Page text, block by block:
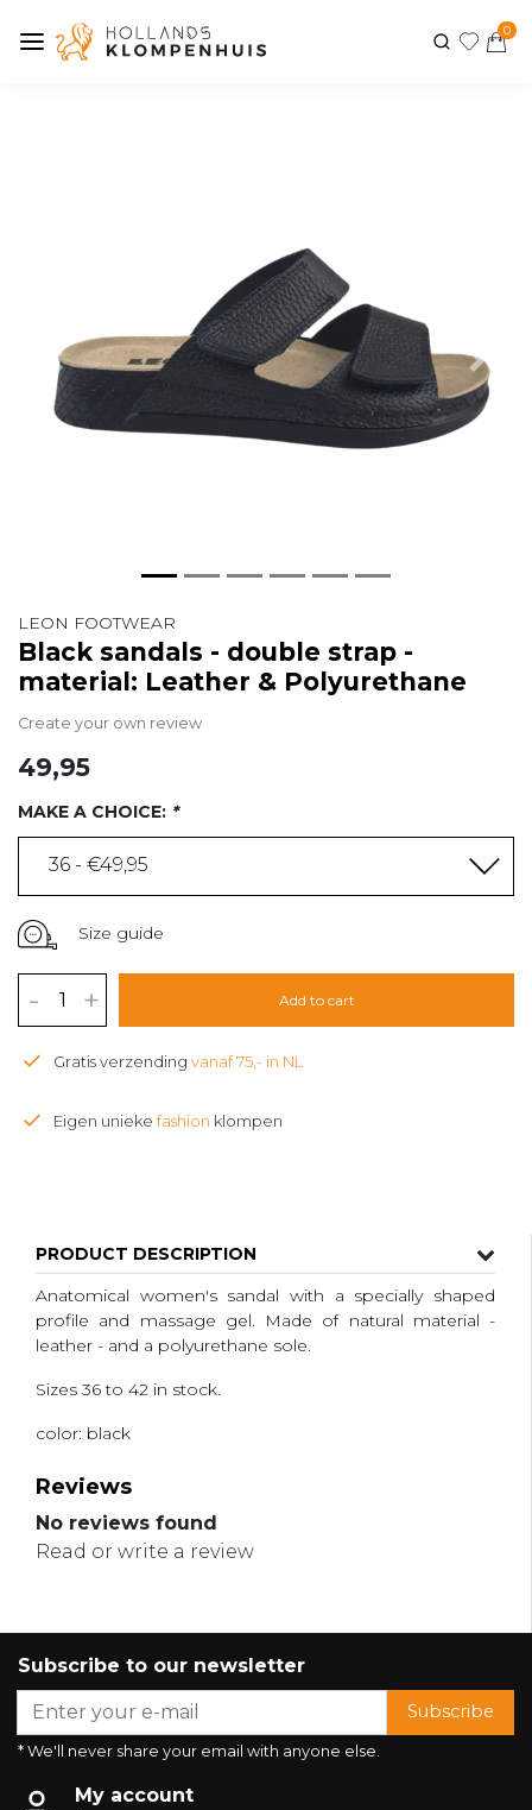
0
Previous Next
PRODUCT DESCRIPTION
Anatomical women's sandal with a specially shaped
profile and massage gel. Made of natural material -
leather - and a polyurethane sole.
Sizes 36 to 42 in stock.
color: black
Reviews
No reviews found
Read or write a review
LEON FOOTWEAR
Black sandals - double strap -
material: Leather & Polyurethane
Create your own review
49,95
MAKE A CHOICE: *
36 - €49,95
Size guide
- + Add to cart
Gratis verzending vanaf 75,- in NL
Eigen unieke fashion klompen
Subscribe to our newsletter
Subscribe
* We'll never share your email with anyone else.
My account